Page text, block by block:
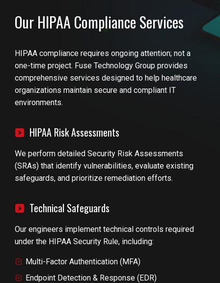
Our HIPAA Compliance Services
HIPAA compliance requires ongoing attention; not a
one-time project. Fuse Technology Group provides
comprehensive services designed to help healthcare
organizations maintain secure and compliant IT
environments.
HIPAA Risk Assessments
We perform detailed Security Risk Assessments
(SRAs) that identify vulnerabilities, evaluate existing
safeguards, and prioritize remediation efforts.
Technical Safeguards
Our engineers implement technical controls required
under the HIPAA Security Rule, including:
Multi-Factor Authentication (MFA)
Endpoint Detection & Response (EDR)